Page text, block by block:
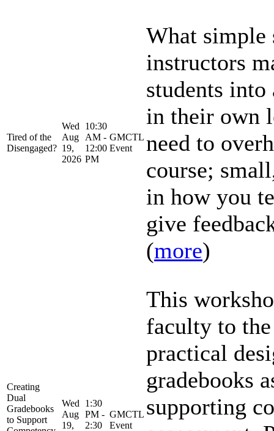
Tired of the
Disengaged?
Wed
Aug
19,
2026
10:30
AM -
12:00
PM
GMCTL
Event
What simple
instructors
students
in their own
need to
course;
in how you
give
(more)
Creating
Dual
Gradebooks
to Support
Wed
Aug
19,
1:30
PM -
2:30
GMCTL
Event
This
faculty to
practical
gradebooks
supporting